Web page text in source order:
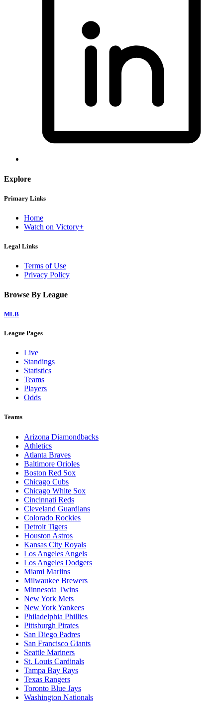
Explore
Primary Links
Home
Watch on Victory+
Legal Links
Terms of Use
Privacy Policy
Browse By League
MLB
League Pages
Live
Standings
Statistics
Teams
Players
Odds
Teams
Arizona Diamondbacks
Athletics
Atlanta Braves
Baltimore Orioles
Boston Red Sox
Chicago Cubs
Chicago White Sox
Cincinnati Reds
Cleveland Guardians
Colorado Rockies
Detroit Tigers
Houston Astros
Kansas City Royals
Los Angeles Angels
Los Angeles Dodgers
Miami Marlins
Milwaukee Brewers
Minnesota Twins
New York Mets
New York Yankees
Philadelphia Phillies
Pittsburgh Pirates
San Diego Padres
San Francisco Giants
Seattle Mariners
St. Louis Cardinals
Tampa Bay Rays
Texas Rangers
Toronto Blue Jays
Washington Nationals